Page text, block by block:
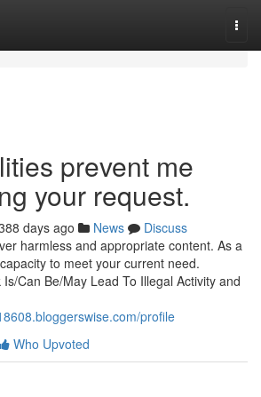
prevent me
your request.
days ago News
Discuss
harmless and appropriate content. As a
to meet your current need.
Can Be/May Lead To Illegal Activity and
profile
Who Upvoted